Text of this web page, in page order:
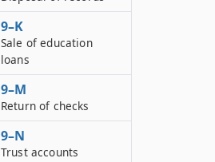
9–K
Sale of education
loans
9–M
Return of checks
9–N
Trust accounts